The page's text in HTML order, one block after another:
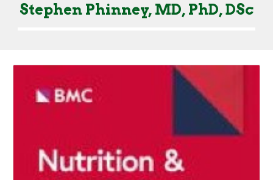
Stephen Phinney, MD, PhD, DSc